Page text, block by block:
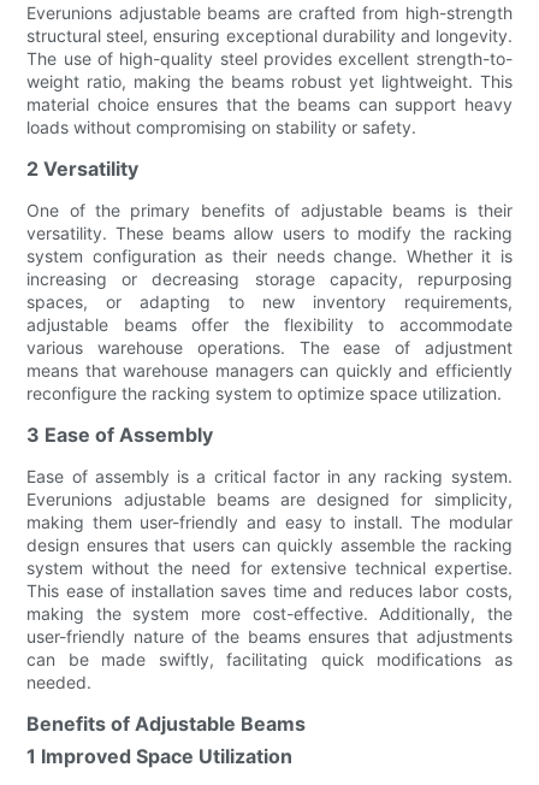
Everunions adjustable beams are crafted from high-strength
structural steel, ensuring exceptional durability and longevity.
The use of high-quality steel provides excellent strength-to-
weight ratio, making the beams robust yet lightweight. This
material choice ensures that the beams can support heavy
loads without compromising on stability or safety.
2 Versatility
One of the primary benefits of adjustable beams is their
versatility. These beams allow users to modify the racking
system configuration as their needs change. Whether it is
increasing or decreasing storage capacity, repurposing
spaces, or adapting to new inventory requirements,
adjustable beams offer the flexibility to accommodate
various warehouse operations. The ease of adjustment
means that warehouse managers can quickly and efficiently
reconfigure the racking system to optimize space utilization.
3 Ease of Assembly
Ease of assembly is a critical factor in any racking system.
Everunions adjustable beams are designed for simplicity,
making them user-friendly and easy to install. The modular
design ensures that users can quickly assemble the racking
system without the need for extensive technical expertise.
This ease of installation saves time and reduces labor costs,
making the system more cost-effective. Additionally, the
user-friendly nature of the beams ensures that adjustments
can be made swiftly, facilitating quick modifications as
needed.
Benefits of Adjustable Beams
1 Improved Space Utilization